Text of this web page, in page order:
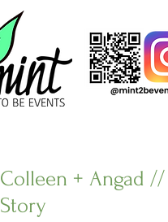
Colleen + Angad
Story